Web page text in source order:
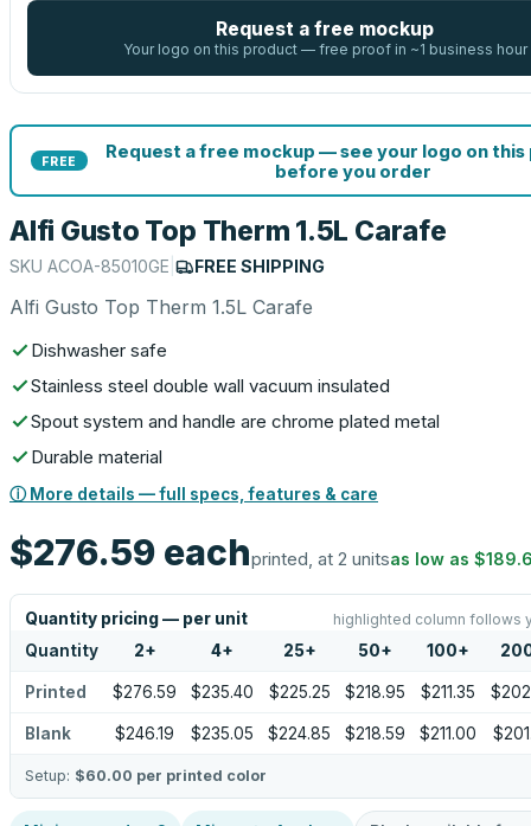
Request a free mockup
Your logo on this product — free proof in ~1 business hour
FREE
Request a free mockup — see your logo on
before you order
Alfi Gusto Top Therm 1.5L Carafe
SKU ACOA-85010GE FREE SHIPPING
Alfi Gusto Top Therm 1.5L Carafe
Dishwasher safe
Stainless steel double wall vacuum insulated
Spout system and handle are chrome plated metal
Durable material
ⓘ More details — full specs, features & care
$276.59 eachprinted, at 2 unitsas low as
Quantity pricing — per unit highlighted column follows
Quantity 2+ 4+ 25+ 50+ 100+
Printed $276.59 $235.40 $225.25 $218.95 $211.35
Blank $246.19 $235.05 $224.85 $218.59 $211.00
Setup: $60.00 per printed color